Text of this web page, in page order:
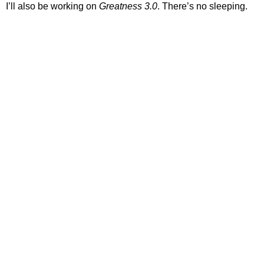
I’ll also be working on Greatness 3.0. There’s no sleeping.